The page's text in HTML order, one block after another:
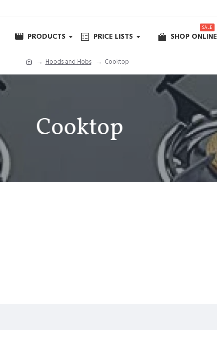
PRODUCTS PRICE LISTS SHOP ONLINE
SALE
Hoods and Hobs Cooktop
Cooktop